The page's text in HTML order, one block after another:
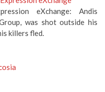
eXchange: Andis
was shot outside his
killers fled.